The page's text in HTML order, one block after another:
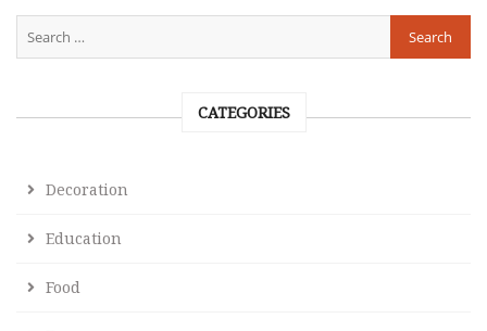
CATEGORIES
Decoration
Education
Food